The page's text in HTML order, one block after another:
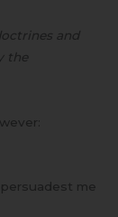
and
the
me